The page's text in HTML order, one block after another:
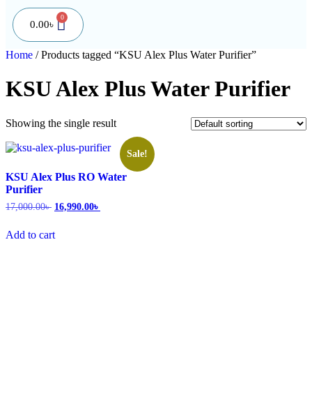
0.00৳
0
Home / Products tagged “KSU Alex Plus Water Purifier”
KSU Alex Plus Water Purifier
Showing the single result
Sale!
KSU Alex Plus RO Water
Purifier
17,000.00৳ 16,990.00৳
Add to cart